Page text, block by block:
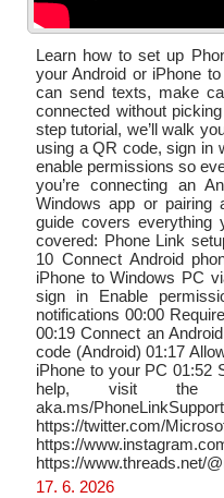
Learn how to set up
your Android or iPhone
can send texts, make
connected without
step tutorial, we’ll walk
using a QR code, sign in
enable permissions so
you’re connecting an
Windows app or pairing
guide covers everything
covered: Phone Link
10 Connect Android
iPhone to Windows PC
sign in Enable
notifications 00:00
00:19 Connect an
code (Android) 01:17
iPhone to your PC 01:52
help, visit the
aka.ms/
https://twitter.com/
https://
https://www.threads.net/
17. 6. 2026